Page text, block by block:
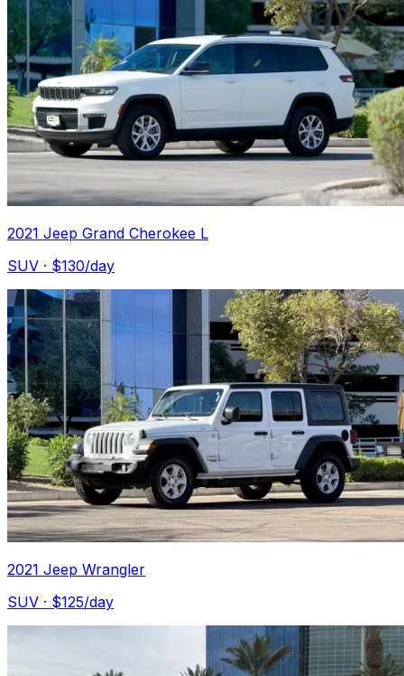
2021 Jeep Grand Cherokee L
SUV · $130/day
2021 Jeep Wrangler
SUV · $125/day